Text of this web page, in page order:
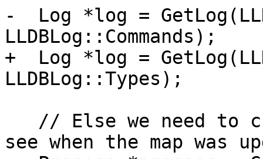
-  Log *log =
LLDBLog::Commands);
+  Log *log =
LLDBLog::Types);
see when the map was